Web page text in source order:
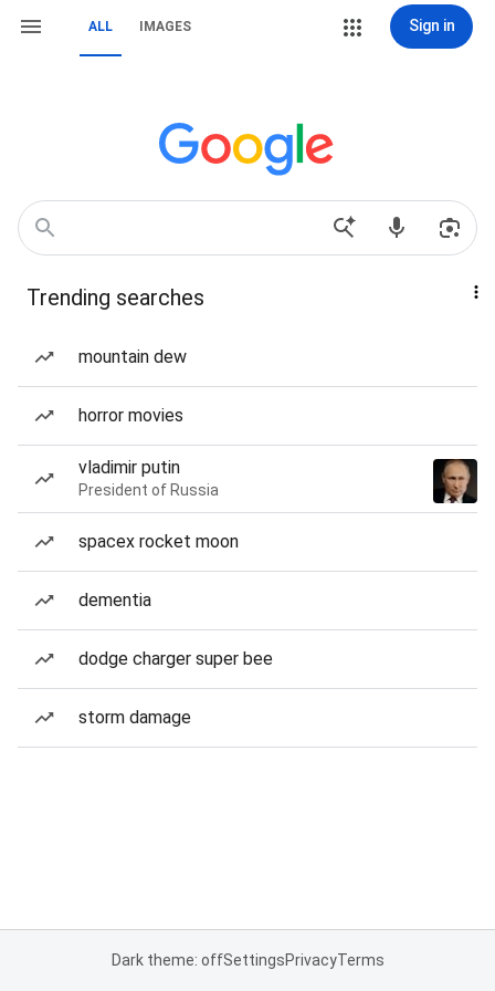
ALL IMAGES Sign in
Trending searches
mountain dew
horror movies
vladimir putin
President of Russia
spacex rocket moon
dementia
dodge charger super bee
storm damage
Dark theme: offSettingsPrivacyTerms